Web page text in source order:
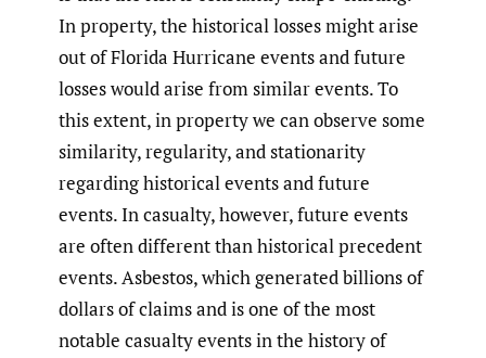
In property, the historical losses might arise
out of Florida Hurricane events and future
losses would arise from similar events. To
this extent, in property we can observe some
similarity, regularity, and stationarity
regarding historical events and future
events. In casualty, however, future events
are often different than historical precedent
events. Asbestos, which generated billions of
dollars of claims and is one of the most
notable casualty events in the history of